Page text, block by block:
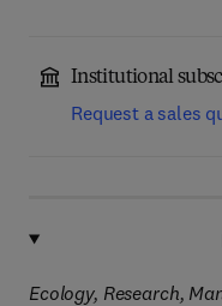
Institutional
Request a sales
Ecology, Research,